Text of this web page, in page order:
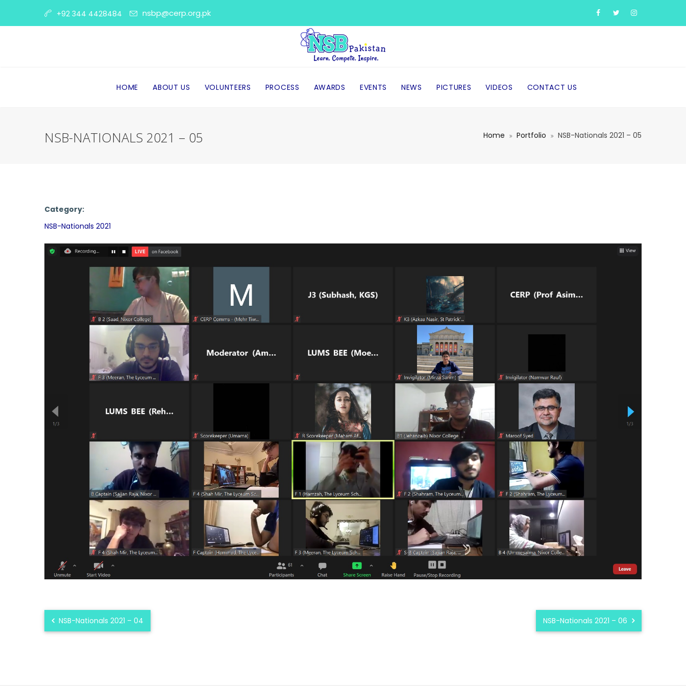
+92 344 4428484 nsbp@cerp.org.pk
HOME ABOUT US VOLUNTEERS PROCESS AWARDS EVENTS NEWS PICTURES VIDEOS CONTACT US
NSB-NATIONALS 2021 – 05 Home Portfolio NSB-Nationals 2021 – 05
Category:
NSB-Nationals 2021
NSB-Nationals 2021 – 04 NSB-Nationals 2021 – 06